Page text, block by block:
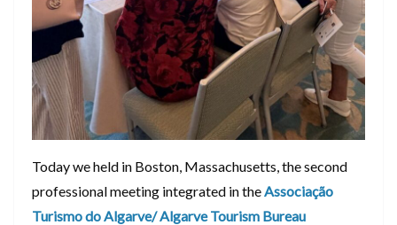
Today we held in Boston, Massachusetts, the second
professional meeting integrated in the Associação
Turismo do Algarve/ Algarve Tourism Bureau